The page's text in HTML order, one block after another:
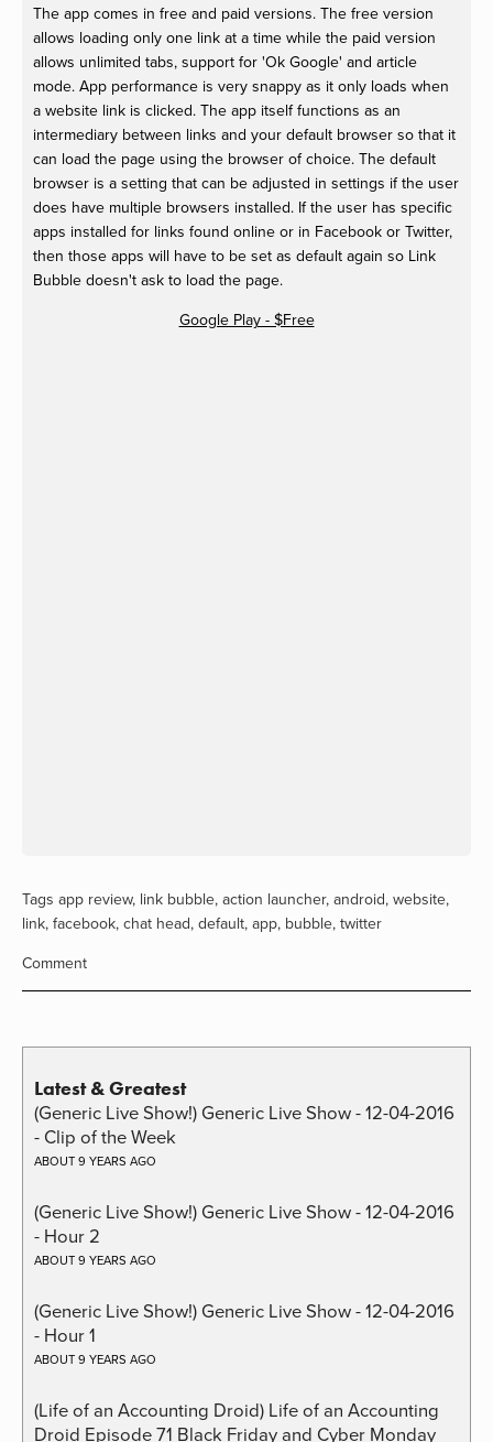
The app comes in free and paid versions. The free version
allows loading only one link at a time while the paid version
allows unlimited tabs, support for 'Ok Google' and article
mode. App performance is very snappy as it only loads when
a website link is clicked. The app itself functions as an
intermediary between links and your default browser so that it
can load the page using the browser of choice. The default
browser is a setting that can be adjusted in settings if the user
does have multiple browsers installed. If the user has specific
apps installed for links found online or in Facebook or Twitter,
then those apps will have to be set as default again so Link
Bubble doesn't ask to load the page.
Google Play - $Free
Tags app review, link bubble, action launcher, android, website,
link, facebook, chat head, default, app, bubble, twitter
Comment
Latest & Greatest
(Generic Live Show!) Generic Live Show - 12-04-2016
- Clip of the Week
ABOUT 9 YEARS AGO
(Generic Live Show!) Generic Live Show - 12-04-2016
- Hour 2
ABOUT 9 YEARS AGO
(Generic Live Show!) Generic Live Show - 12-04-2016
- Hour 1
ABOUT 9 YEARS AGO
(Life of an Accounting Droid) Life of an Accounting
Droid Episode 71 Black Friday and Cyber Monday